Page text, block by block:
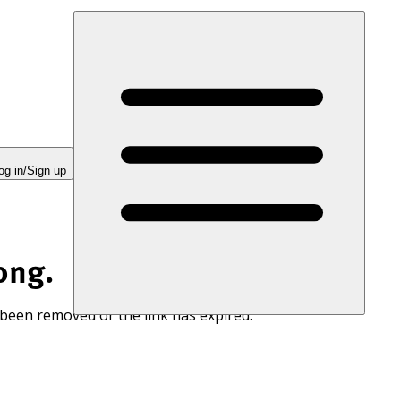
in/Sign up
removed or the link has expired.